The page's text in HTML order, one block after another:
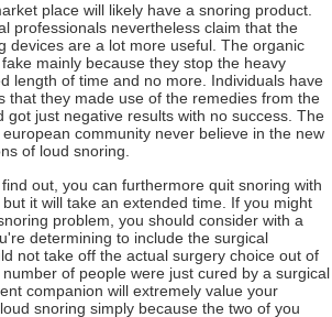
place will likely have a snoring product.
professionals nevertheless claim that the
devices are a lot more useful. The organic
mainly because they stop the heavy
length of time and no more. Individuals have
that they made use of the remedies from the
got just negative results with no success. The
community never believe in the new
of loud snoring.
out, you can furthermore quit snoring with
it will take an extended time. If you might
problem, you should consider with a
determining to include the surgical
not take off the actual surgery choice out of
of people were just cured by a surgical
companion will extremely value your
snoring simply because the two of you